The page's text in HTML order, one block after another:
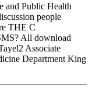
and Public Health
people
THE C
All download
Associate
Department King